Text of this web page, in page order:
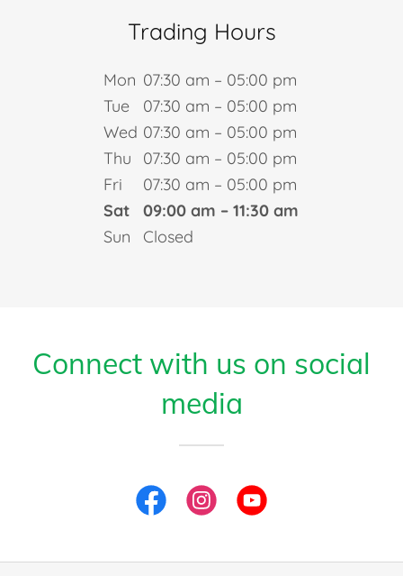
Trading Hours
Mon 07:30 am – 05:00 pm
Tue
07:30 am – 05:00 pm
Wed 07:30 am – 05:00 pm
Thu
07:30 am – 05:00 pm
Fri
07:30 am – 05:00 pm
Sat
09:00 am – 11:30 am
Sun
Closed
Connect with us on social
media